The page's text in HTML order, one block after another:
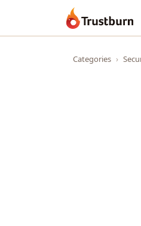
Trustburn
Categories ›